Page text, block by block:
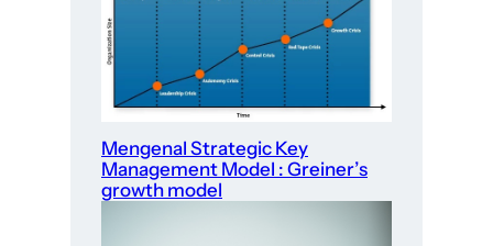
Mengenal Strategic Key
Management Model : Greiner’s
growth model